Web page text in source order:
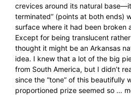
crevices around its natural
terminated” (points at both ends)
surface where it had been broken
Except for being translucent
thought it might be an Arkansas
idea. I knew that a lot of the big
from South America, but I didn’t
since the “tone” of this beautifully
proportioned prize seemed so …